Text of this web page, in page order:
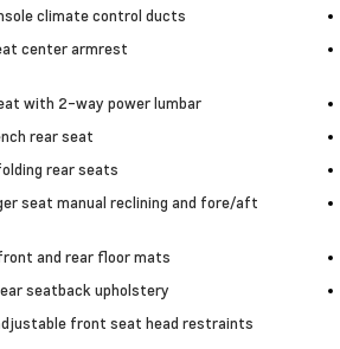
climate control ducts
center armrest
with 2-way power lumbar
rear seat
rear seats
seat manual reclining and fore/aft
and rear floor mats
seatback upholstery
front seat head restraints